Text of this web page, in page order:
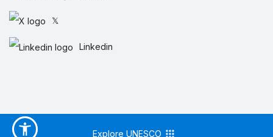
𝕏
Linkedin
Explore UNESCO